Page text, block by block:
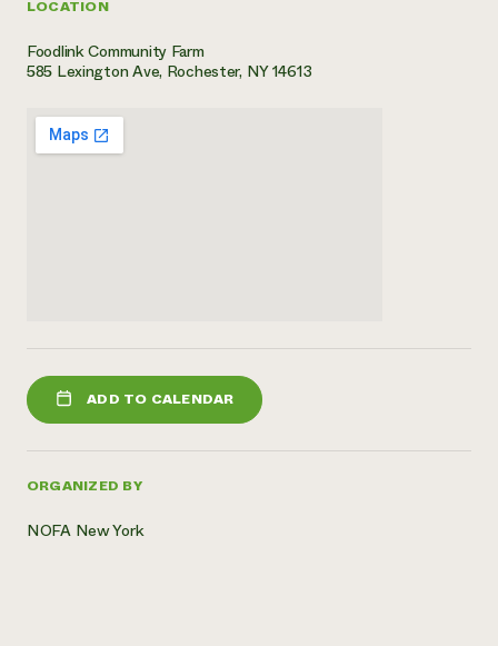
LOCATION
Foodlink Community Farm
585 Lexington Ave, Rochester, NY 14613
ADD TO CALENDAR
ORGANIZED BY
NOFA New York